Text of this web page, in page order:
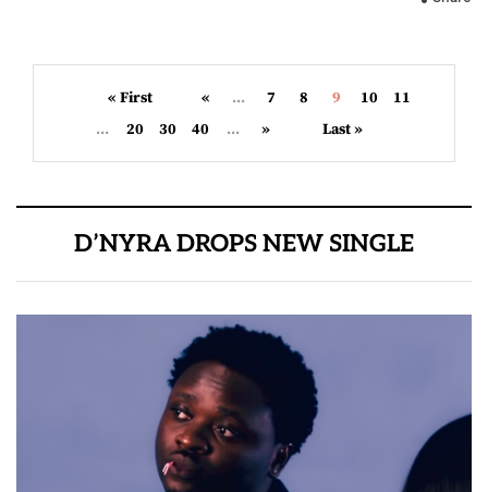
« First « ... 7 8 9 10
11
...
20 30 40 ... » Last »
D’NYRA DROPS NEW SINGLE